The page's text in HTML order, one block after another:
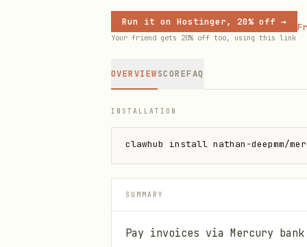
Run it on Hostinger, 20% off →
Your friend gets 20% off too, using this link
OVERVIEWSCOREFAQ
INSTALLATION
clawhub install nathan-deepmm/
SUMMARY
Pay invoices via Mercury